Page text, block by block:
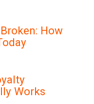
How
Works